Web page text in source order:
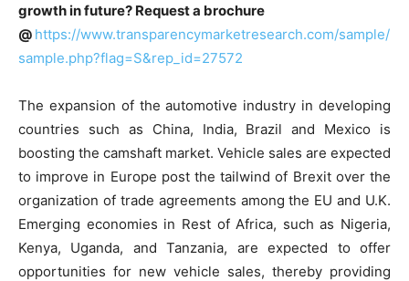
growth in future? Request a brochure
@ https://www.transparencymarketresearch.com/sample/
sample.php?flag=S&rep_id=27572
The expansion of the automotive industry in developing
countries such as China, India, Brazil and Mexico is
boosting the camshaft market. Vehicle sales are expected
to improve in Europe post the tailwind of Brexit over the
organization of trade agreements among the EU and U.K.
Emerging economies in Rest of Africa, such as Nigeria,
Kenya, Uganda, and Tanzania, are expected to offer
opportunities for new vehicle sales, thereby providing